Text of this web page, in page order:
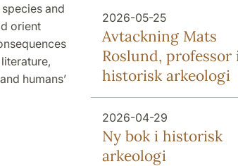
and
orient
humans’
2026-05-25
Avtackning Mats
Roslund, professor
historisk arkeologi
2026-04-29
Ny bok i historisk
arkeologi